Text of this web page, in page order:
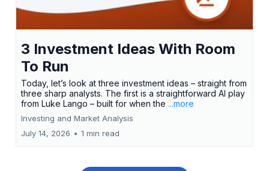
3 Investment Ideas With Room
To Run
Today, let’s look at three investment ideas – straight from
three sharp analysts. The first is a straightforward AI play
from Luke Lango – built for when the ...more
Investing and Market Analysis
July 14, 2026 • 1 min read